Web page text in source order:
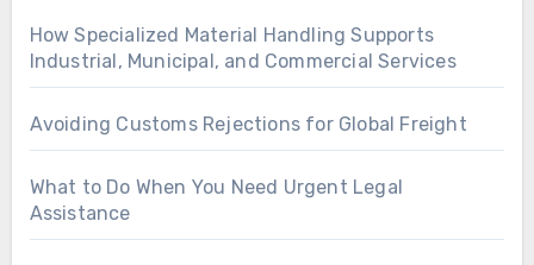
How Specialized Material Handling Supports
Industrial, Municipal, and Commercial Services
Avoiding Customs Rejections for Global Freight
What to Do When You Need Urgent Legal
Assistance